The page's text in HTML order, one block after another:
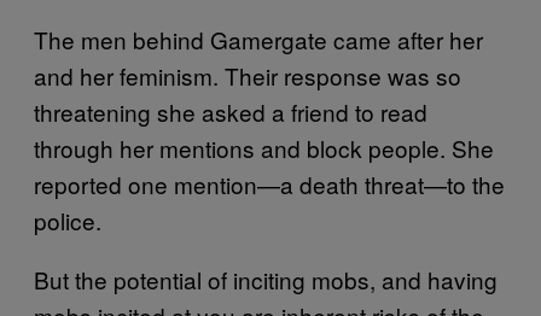
The men behind Gamergate came after her
and her feminism. Their response was so
threatening she asked a friend to read
through her mentions and block people. She
reported one mention—a death threat—to the
police.
But the potential of inciting mobs, and having